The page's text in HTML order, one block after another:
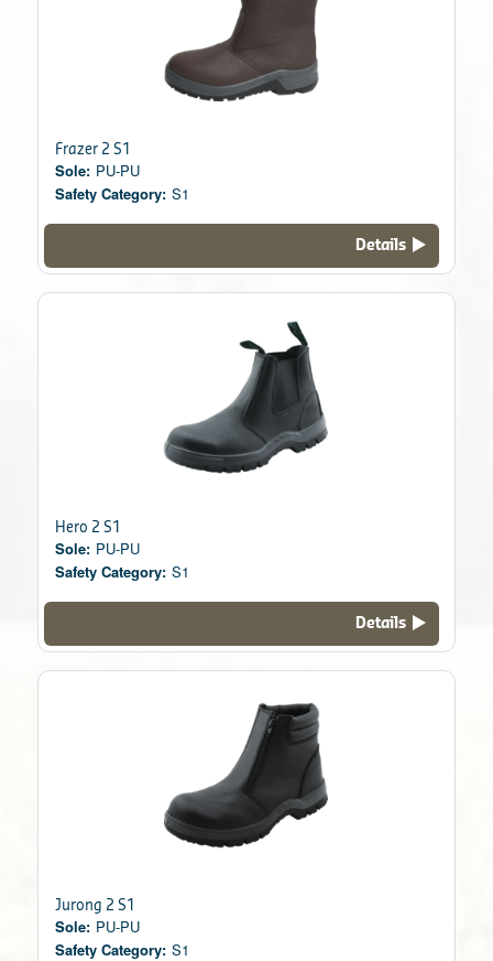
Frazer 2 S1
Sole: PU-PU
Safety Category: S1
Details
Hero 2 S1
Sole: PU-PU
Safety Category: S1
Details
Jurong 2 S1
Sole: PU-PU
Safety Category: S1